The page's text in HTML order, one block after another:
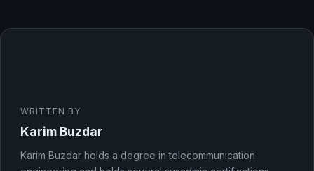
WRITTEN BY
Karim Buzdar
Karim Buzdar holds a degree in telecommunication